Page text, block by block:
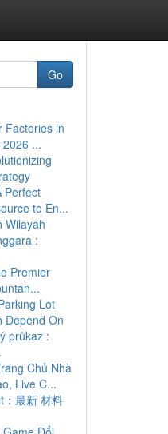
Go
Factories in
...
Perfect
to En...
Wilayah
:
Premier
Lot
Depend On
průkaz :
Chủ Nhà
Live C...
最新 材料